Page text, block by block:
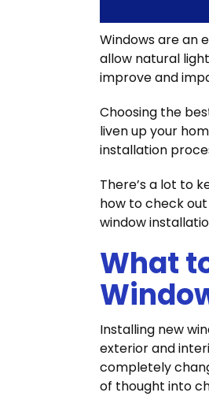
Windows are an
allow natural
improve and
Choosing the
liven up your
installation
There’s a lot to
how to check
window
What
Installing new
exterior and
completely
of thought into